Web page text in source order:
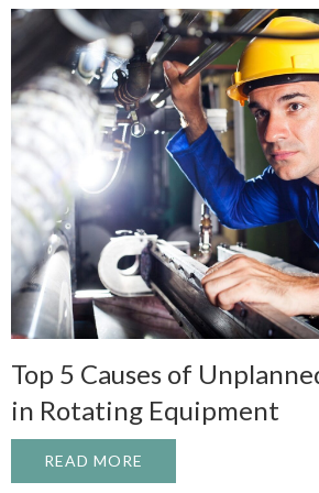
Top 5 Causes of
in Rotating Equipment
READ MORE